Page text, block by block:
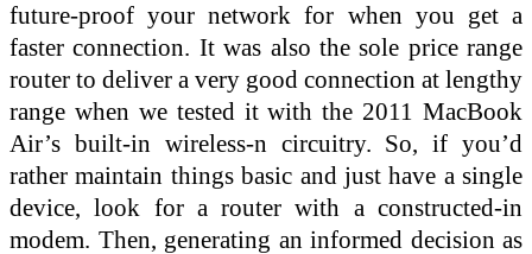
future-proof your network for when you get a
faster connection. It was also the sole price range
router to deliver a very good connection at lengthy
range when we tested it with the 2011 MacBook
Air’s built-in wireless-n circuitry. So, if you’d
rather maintain things basic and just have a single
device, look for a router with a constructed-in
modem. Then, generating an informed decision as